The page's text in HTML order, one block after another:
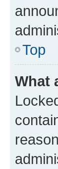
Top
What